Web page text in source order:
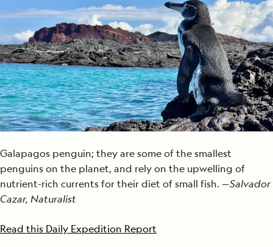
Galapagos penguin; they are some of the smallest
penguins on the planet, and rely on the upwelling of
nutrient-rich currents for their diet of small fish. —Salvador
Cazar, Naturalist
Read this Daily Expedition Report